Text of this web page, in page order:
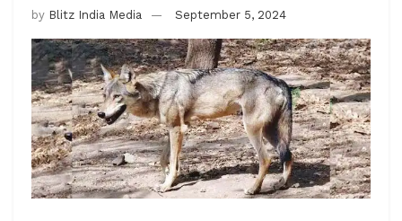
by Blitz India Media September 5, 2024